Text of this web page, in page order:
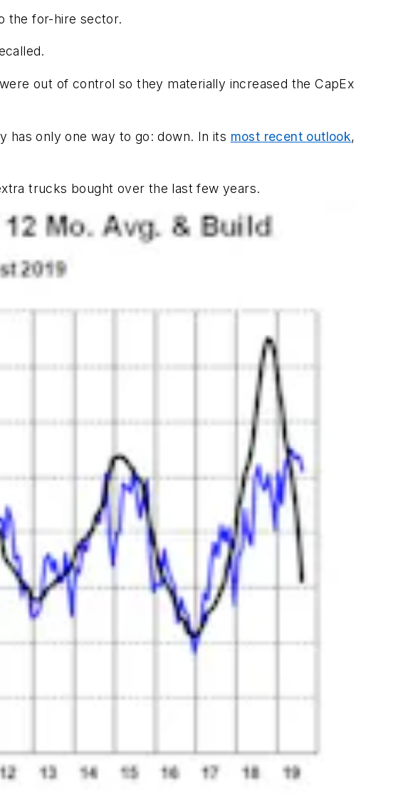
the for-hire sector.
out of control so they materially increased the CapEx
only one way to go: down. In its most recent outlook,
trucks bought over the last few years.